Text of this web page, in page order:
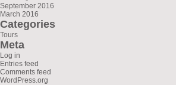
September 2016
March 2016
Categories
Tours
Meta
Log in
Entries feed
Comments feed
WordPress.org